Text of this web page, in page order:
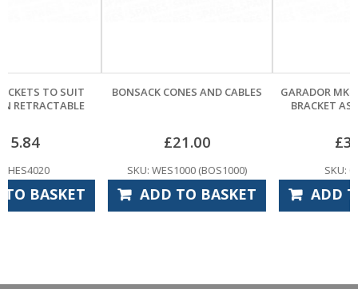
BONSACK CONES AND CABLES
SKU: WES1000 (BOS1000)
ADD TO BASKET
GARADOR MK4 GUIDE WHEEL &
BRACKET ASSEMBLY – PAIR
SKU: GAS6515
ADD TO BASKET